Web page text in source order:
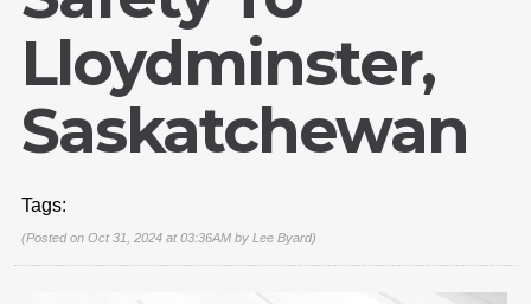
Lloydminster,
Saskatchewan
Tags:
(Posted on Oct 31, 2024 at 03:36AM by Lee Byard)